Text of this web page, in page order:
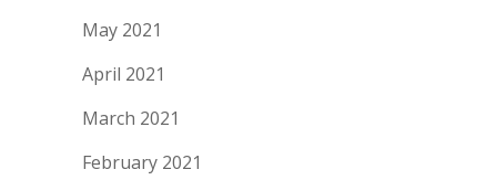
May 2021
April 2021
March 2021
February 2021